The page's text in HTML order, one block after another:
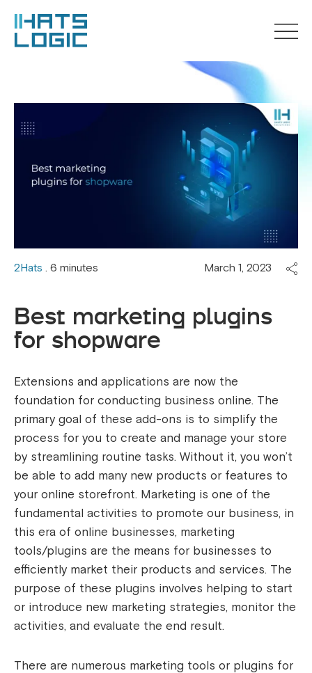
2Hats . 6 minutes March 1, 2023
Best marketing plugins
for shopware
Extensions and applications are now the
foundation for conducting business online. The
primary goal of these add-ons is to simplify the
process for you to create and manage your store
by streamlining routine tasks. Without it, you won’t
be able to add many new products or features to
your online storefront. Marketing is one of the
fundamental activities to promote our business, in
this era of online businesses, marketing
tools/plugins are the means for businesses to
efficiently market their products and services. The
purpose of these plugins involves helping to start
or introduce new marketing strategies, monitor the
activities, and evaluate the end result.
There are numerous marketing tools or plugins for